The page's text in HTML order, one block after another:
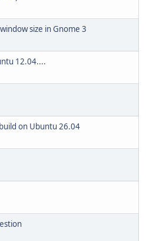
size in Gnome 3
12.04....
on Ubuntu 26.04